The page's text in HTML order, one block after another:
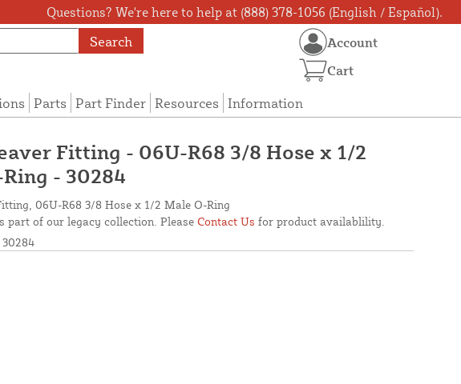
Questions? We're here to help at (888) 378-1056 (English / Español).
Search
Parts Part Finder Resources Information
Account
Cart
Fitting - 06U-R68 3/8 Hose x 1/2
- 30284
06U-R68 3/8 Hose x 1/2 Male O-Ring
part of our legacy collection. Please Contact Us for product availablility.
30284